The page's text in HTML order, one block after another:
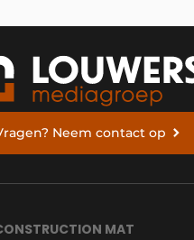
Neem contact op
MAT